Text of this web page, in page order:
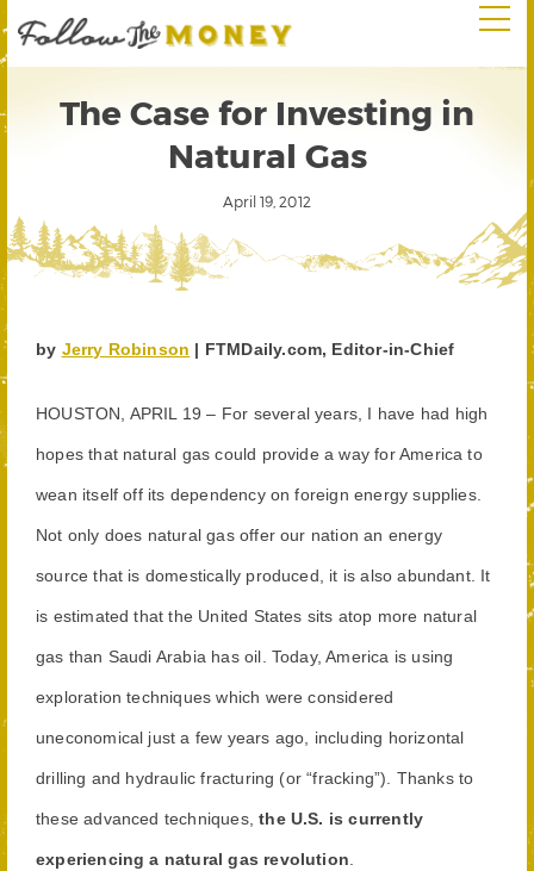
The Case for Investing in
Natural Gas
April 19, 2012
by Jerry Robinson | FTMDaily.com, Editor-in-Chief
HOUSTON, APRIL 19 – For several years, I have had high
hopes that natural gas could provide a way for America to
wean itself off its dependency on foreign energy supplies.
Not only does natural gas offer our nation an energy
source that is domestically produced, it is also abundant. It
is estimated that the United States sits atop more natural
gas than Saudi Arabia has oil. Today, America is using
exploration techniques which were considered
uneconomical just a few years ago, including horizontal
drilling and hydraulic fracturing (or “fracking”). Thanks to
these advanced techniques,the U.S. is currently
experiencing a natural gas revolution